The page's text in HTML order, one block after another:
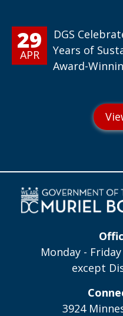
29
APR
DGS
Years of
Award-
Monday -
except
3924